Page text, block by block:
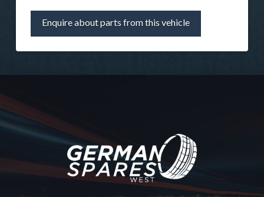
Enquire about parts from this vehicle